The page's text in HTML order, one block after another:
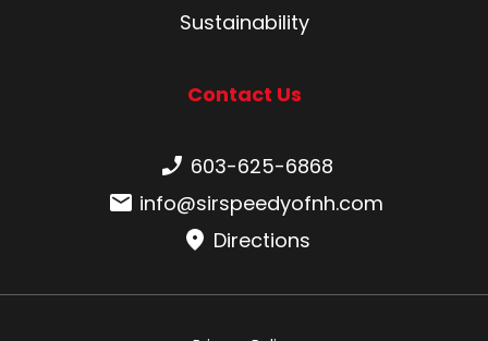
Sustainability
Contact Us
Phone number:
603-625-6868
Email:info@sirspeedyofnh.com
Directions